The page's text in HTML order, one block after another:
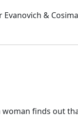
&
finds out